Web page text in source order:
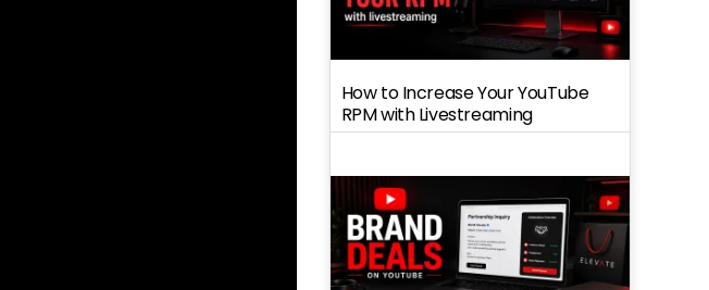
How to Increase Your YouTube
RPM with Livestreaming